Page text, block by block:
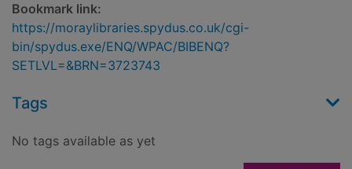
Bookmark link:
https://moraylibraries.spydus.co.uk/cgi-
bin/spydus.exe/ENQ/WPAC/BIBENQ?
SETLVL=&BRN=3723743
Tags
No tags available as yet